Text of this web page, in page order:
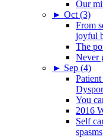
Our
► Oct (3)
From
joyful
The
Never
► Sep (4)
You
2016
Self
spasms